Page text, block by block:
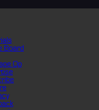
Board
Op